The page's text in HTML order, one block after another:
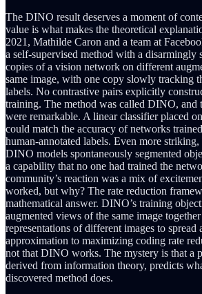
The DINO result deserves a moment of
value is what makes the theoretical
2021, Mathilde Caron and a team at
a self-supervised method with a disarmingly
copies of a vision network on different
same image, with one copy slowly tracking
labels. No contrastive pairs explicitly
training. The method was called DINO, and
were remarkable. A linear classifier placed
could match the accuracy of networks
human-annotated labels. Even more
DINO models spontaneously segmented
a capability that no one had trained the
community’s reaction was a mix of
worked, but why? The rate reduction
mathematical answer. DINO’s training
augmented views of the same image
representations of different images to spread
approximation to maximizing coding rate
not that DINO works. The mystery is that a
derived from information theory, predicts
discovered method does.